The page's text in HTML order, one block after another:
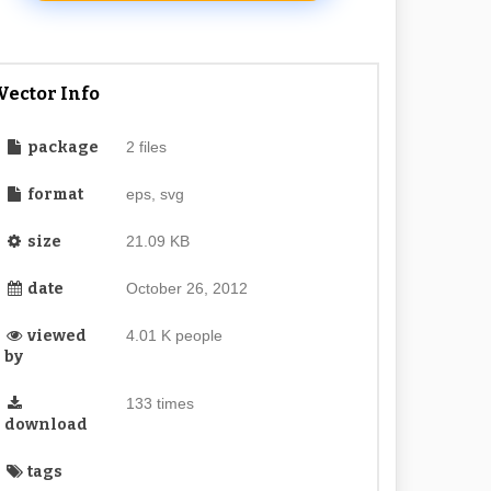
Info
package 2 files
format eps, svg
size 21.09 KB
date October 26, 2012
viewed
by
4.01 K people
download
133 times
tags